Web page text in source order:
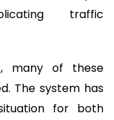
traffic
many of these
The system has
for both